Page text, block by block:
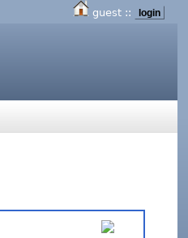
guest :: login